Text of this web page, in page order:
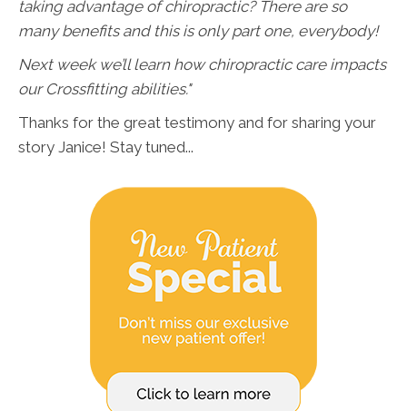
taking advantage of chiropractic? There are so
many benefits and this is only part one, everybody!
Next week we’ll learn how chiropractic care impacts
our Crossfitting abilities."
Thanks for the great testimony and for sharing your
story Janice! Stay tuned...